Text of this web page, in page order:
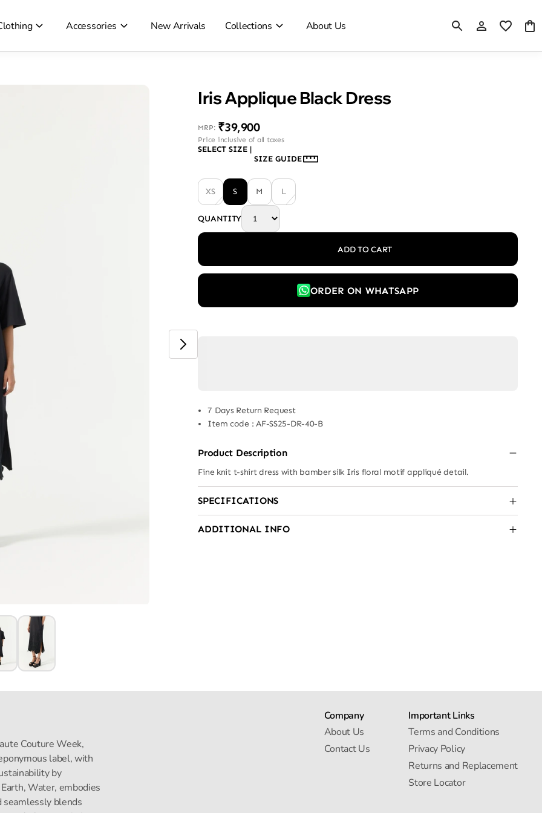
Accessories New Arrivals Collections About Us
Iris Applique Black Dress
MRP: ₹39,900
Price inclusive of all taxes
SELECT SIZE |
SIZE GUIDE
XS S M L
QUANTITY
ADD TO CART
ORDER ON WHATSAPP
7 Days Return Request
Item code : AF-SS25-DR-40-B
Product Description
Fine knit t-shirt dress with bamber silk Iris floral motif appliqué detail.
SPECIFICATIONS
ADDITIONAL INFO
Couture Week,
label, with
by
Water, embodies
seamlessly blends
Company
About Us
Contact Us
Important Links
Terms and Conditions
Privacy Policy
Returns and Replacement
Store Locator